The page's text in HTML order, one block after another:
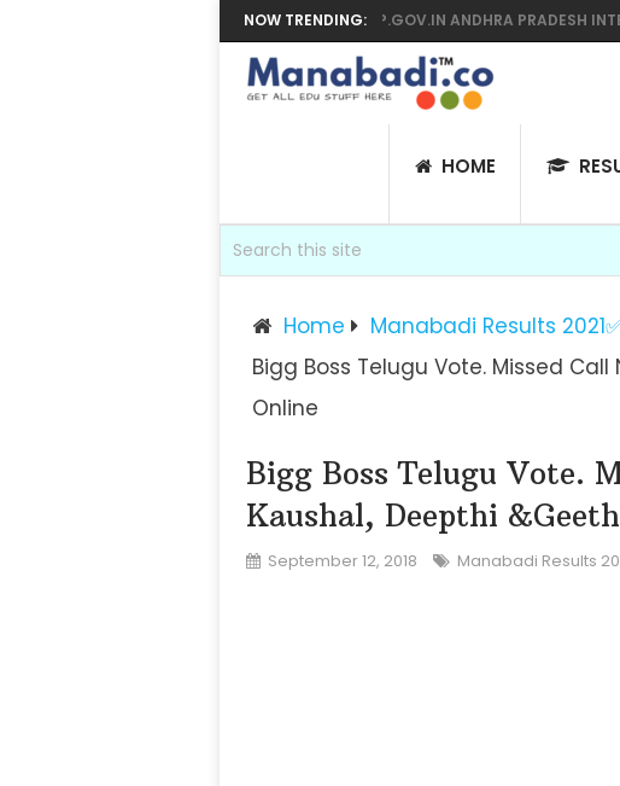
NOW TRENDING:
SUPPLY RESULTS 2026 MANABADI, BIEAP.GOV.IN ANDHRA PRADESH
HOME
Home
Manabadi Results
Bigg Boss Telugu Vote. Missed
Online
Bigg Boss Telugu Vote.
Kaushal, Deepthi
September 12, 2018 Manabadi Results